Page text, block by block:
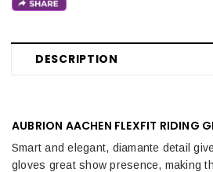
DESCRIPTION
AUBRION AACHEN FLEXFIT RIDING
Smart and elegant, diamante detail
gloves great show presence, making